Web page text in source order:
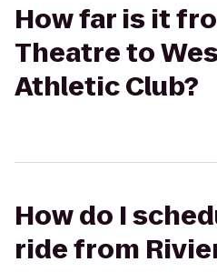
How far is it
Theatre to
Athletic Club?
How do I
ride from